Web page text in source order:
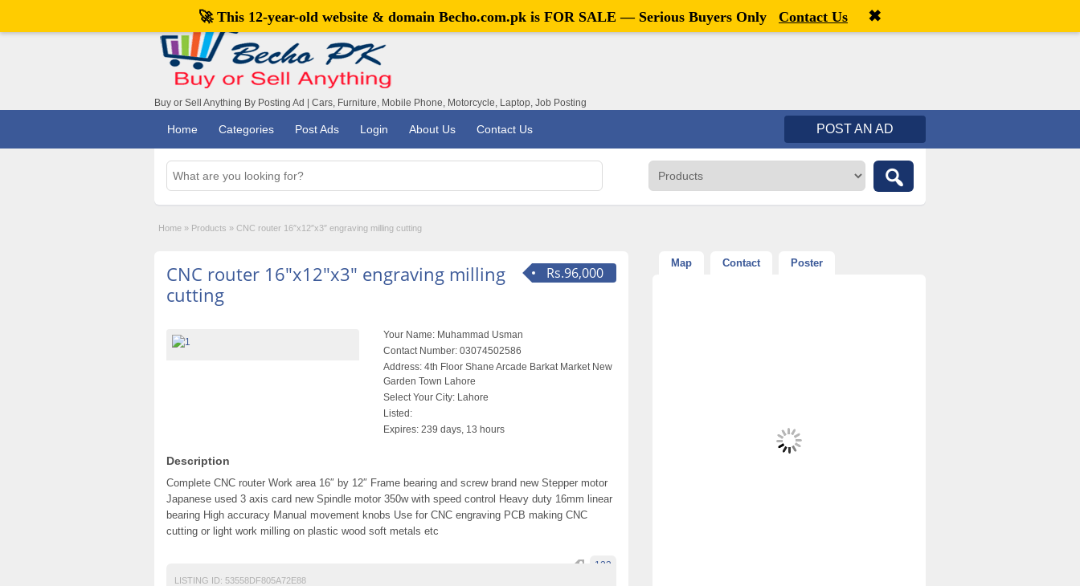
Welcome,visitor![ Register
Buy or Sell Anything By Posting Ad | Cars, Furniture, Mobile Phone, Motorcycle, Laptop, Job Posting
Home Categories Post Ads Login About Us Contact Us POST AN AD
Home » Products » CNC router 16″x12″x3″ engraving milling cutting
Rs.96,000
CNC router 16″x12″x3″ engraving milling
cutting
Your Name: Muhammad Usman
Contact Number: 03074502586
Address: 4th Floor Shane Arcade Barkat Market New
Garden Town Lahore
Select Your City: Lahore
Listed:
Expires: 239 days, 13 hours
Description
Complete CNC router Work area 16″ by 12″ Frame bearing and screw brand new Stepper motor
Japanese used 3 axis card new Spindle motor 350w with speed control Heavy duty 16mm linear
bearing High accuracy Manual movement knobs Use for CNC engraving PCB making CNC
cutting or light work milling on plastic wood soft metals etc
123
LISTING ID: 53558DF805A72E88
Map Contact Poster
🚀 This 12-year-old website & domain Becho.com.pk is FOR SALE — Serious Buyers Only Contact Us ✖